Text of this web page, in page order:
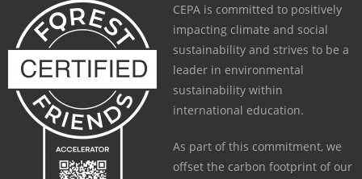
CEPA is committed to positively
impacting climate and social
sustainability and strives to be a
leader in environmental
sustainability within
international education.
As part of this commitment, we
offset the carbon footprint of our